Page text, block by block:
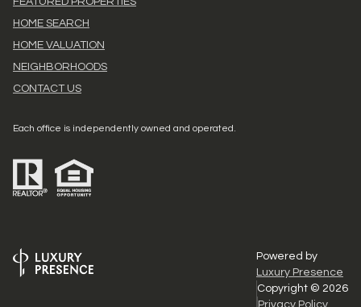
HOME SEARCH
HOME VALUATION
NEIGHBORHOODS
CONTACT US
Each office is independently owned and operated.
Powered by
Luxury Presence
Copyright © 2026
Privacy Policy